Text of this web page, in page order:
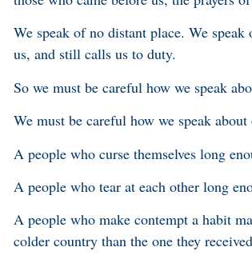
We speak of no distant place. We
us, and still calls us to duty.
So we must be careful how we speak
We must be careful how we speak about
A people who curse themselves long
A people who tear at each other long
A people who make contempt a habit
colder country than the one they